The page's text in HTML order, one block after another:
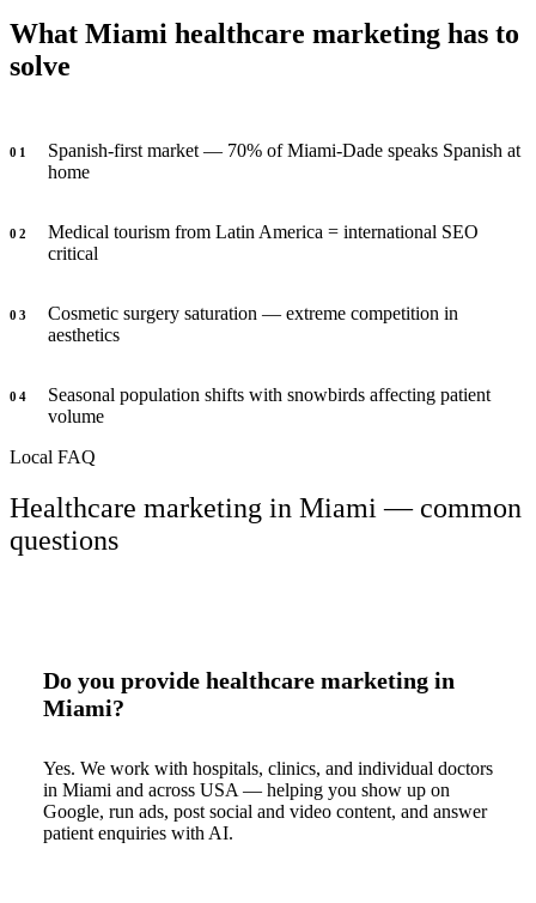
What Miami healthcare marketing has to
solve
0 1
Spanish-first market — 70% of Miami-Dade speaks Spanish at
home
0 2
Medical tourism from Latin America = international SEO
critical
0 3
Cosmetic surgery saturation — extreme competition in
aesthetics
0 4
Seasonal population shifts with snowbirds affecting patient
volume
Local FAQ
Healthcare marketing in Miami — common
questions
Do you provide healthcare marketing in
Miami?
Yes. We work with hospitals, clinics, and individual doctors
in Miami and across USA — helping you show up on
Google, run ads, post social and video content, and answer
patient enquiries with AI.